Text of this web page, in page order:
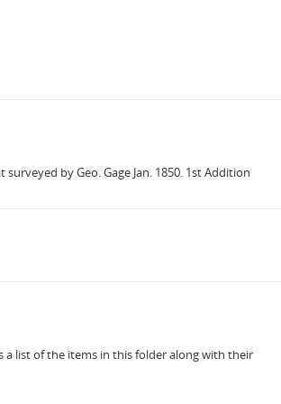
by Geo. Gage Jan. 1850. 1st Addition
a list of the items in this folder along with their